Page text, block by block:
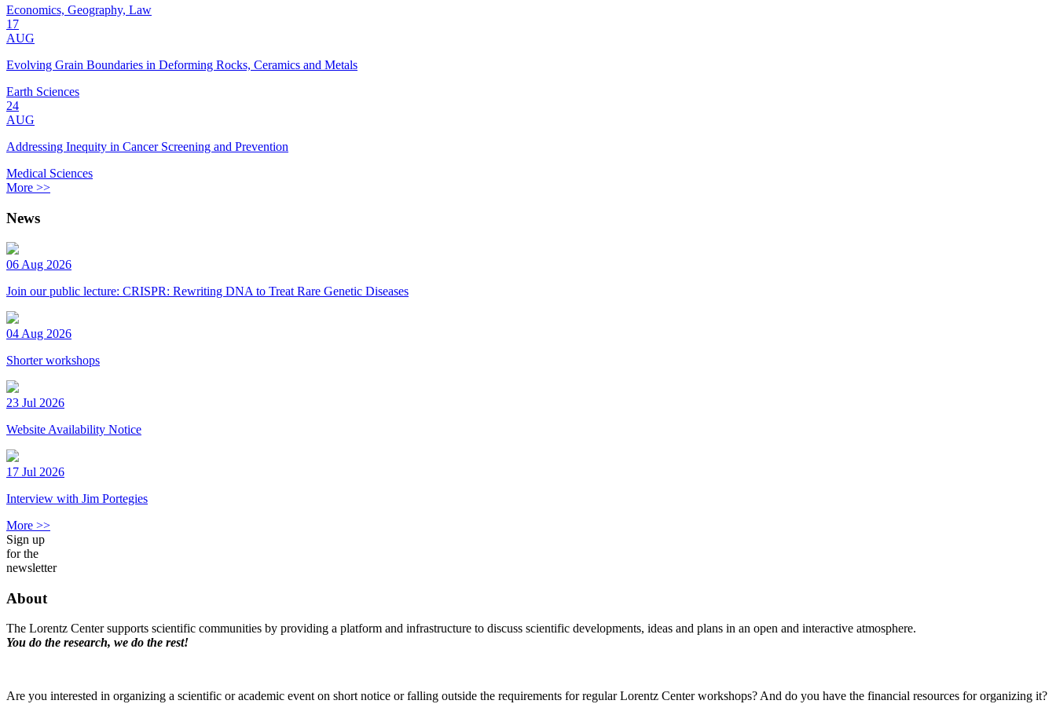
Economics, Geography, Law
17
AUG
Evolving Grain Boundaries in Deforming Rocks, Ceramics and Metals
Earth Sciences
24
AUG
Addressing Inequity in Cancer Screening and Prevention
Medical Sciences
More >>
News
06 Aug 2026
Join our public lecture: CRISPR: Rewriting DNA to Treat Rare Genetic Diseases
04 Aug 2026
Shorter workshops
23 Jul 2026
Website Availability Notice
17 Jul 2026
Interview with Jim Portegies
More >>
Sign up
for the
newsletter
About
The Lorentz Center supports scientific communities by providing a platform and infrastructure to discuss scientific developments, ideas and plans in an open and interactive atmosphere.
You do the research, we do the rest!
Are you interested in organizing a scientific or academic event on short notice or falling outside the requirements for regular Lorentz Center workshops? And do you have the financial resources for organizing it?